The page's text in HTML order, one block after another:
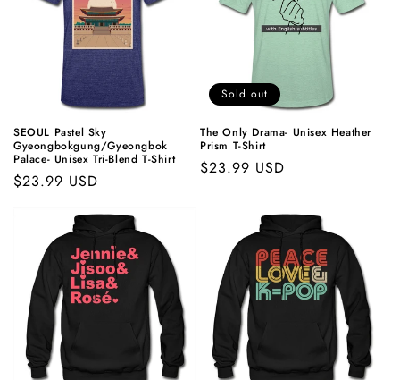
SEOUL Pastel Sky
Gyeongbokgung/Gyeongbok
Palace- Unisex Tri-Blend T-Shirt
Regular
$23.99 USD
Sold out
The Only Drama- Unisex Heather
Prism T-Shirt
Regular
$23.99 USD